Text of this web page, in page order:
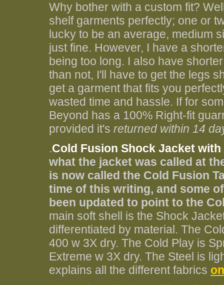
Why bother with a custom fit?
shelf garments perfectly; one or
lucky to be an average, medium
just fine. However, I have a
being too long. I also have
than not, I'll have to get the legs
get a garment that fits you
wasted time and hassle. If for
Beyond has a 100% Right-fit
provided it's returned within 14
.Cold Fusion Shock Jacket
what the jacket was called at
is now called the Cold Fusion
time of this writing, and some
been updated to point to the
main soft shell is the Shock
differentiated by material. The
400 w 3X dry. The Cold Play is
Extreme w 3X dry. The Steel is
explains all the different fabrics